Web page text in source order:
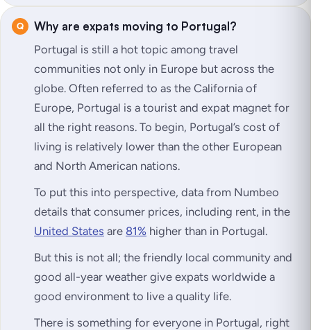
Why are expats moving to Portugal?
Portugal is still a hot topic among travel
communities not only in Europe but across the
globe. Often referred to as the California of
Europe, Portugal is a tourist and expat magnet for
all the right reasons. To begin, Portugal’s cost of
living is relatively lower than the other European
and North American nations.
To put this into perspective, data from Numbeo
details that consumer prices, including rent, in the
United States are 81% higher than in Portugal.
But this is not all; the friendly local community and
good all-year weather give expats worldwide a
good environment to live a quality life.
There is something for everyone in Portugal, right